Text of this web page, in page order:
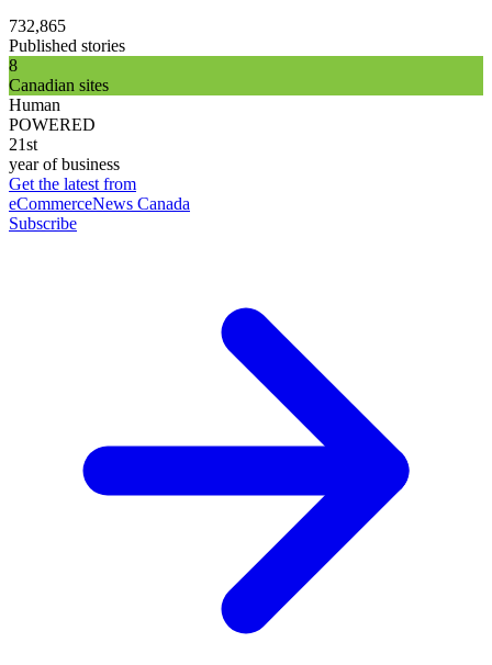
732,865
Published stories
8
Canadian sites
Human
POWERED
21st
year of business
Get the latest from
eCommerceNews Canada
Subscribe